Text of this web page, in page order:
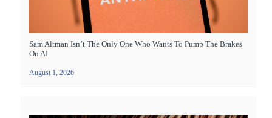
Sam Altman Isn’t The Only One Who Wants To Pump The Brakes
On AI
August 1, 2026